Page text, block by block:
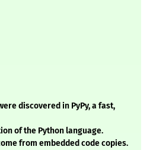
discovered in PyPy, a fast,
of the Python language.
from embedded code copies.